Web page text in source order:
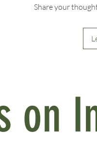
Share your
on